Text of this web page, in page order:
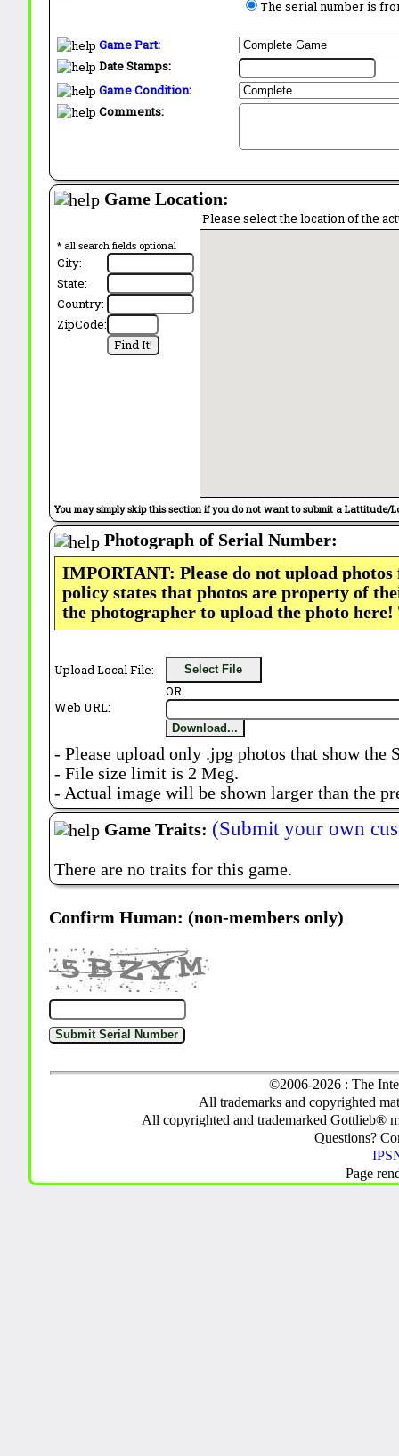
The serial number is
Game Part:
Date Stamps:
Game Condition:
Comments:
Game Location:
* all search fields optional
City:
State:
Country:
ZipCode:
Please select the location of the
You may simply skip this section if you do not want to submit a Lattitude/
Photograph of Serial Number:
IMPORTANT: Please do not upload
policy states that photos are property of
the photographer to upload the photo
Upload Local File: Select File
OR
Web URL:
Download...
- Please upload only .jpg photos that show the
- File size limit is 2 Meg.
- Actual image will be shown larger than the
Game Traits: (Submit your own
There are no traits for this game.
Confirm Human: (non-members only)
©2006-2026 : The
All trademarks and copyrighted
All copyrighted and trademarked Gottlieb®
Questions?
Page